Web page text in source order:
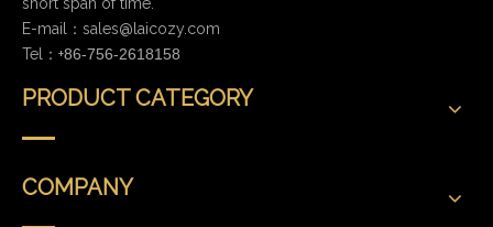
short span of time.
E-mail： sales@laicozy.com
Tel：+86-756-2618158
PRODUCT CATEGORY
COMPANY